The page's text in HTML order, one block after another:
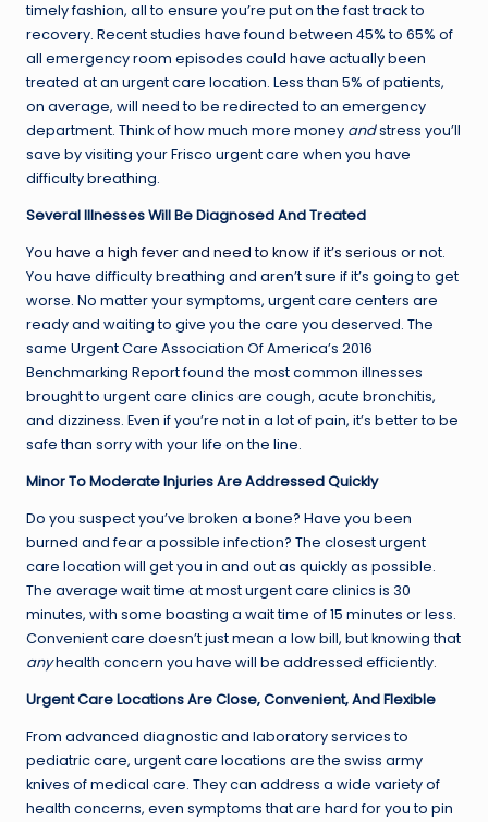
timely fashion, all to ensure you’re put on the fast track to
recovery. Recent studies have found between 45% to 65% of
all emergency room episodes could have actually been
treated at an urgent care location. Less than 5% of patients,
on average, will need to be redirected to an emergency
department. Think of how much more money andstress you’ll
save by visiting your Frisco urgent care when you have
difficulty breathing.
Several Illnesses Will Be Diagnosed And Treated
You have a high fever and need to know if it’s serious or not.
You have difficulty breathing and aren’t sure if it’s going to get
worse. No matter your symptoms, urgent care centers are
ready and waiting to give you the care you deserved. The
same Urgent Care Association Of America’s 2016
Benchmarking Report found the most common illnesses
brought to urgent care clinics are cough, acute bronchitis,
and dizziness. Even if you’re not in a lot of pain, it’s better to be
safe than sorry with your life on the line.
Minor To Moderate Injuries Are Addressed Quickly
Do you suspect you’ve broken a bone? Have you been
burned and fear a possible infection? The closest urgent
care location will get you in and out as quickly as possible.
The average wait time at most urgent care clinics is 30
minutes, with some boasting a wait time of 15 minutes or less.
Convenient care doesn’t just mean a low bill, but knowing that
anyhealth concern you have will be addressed efficiently.
Urgent Care Locations Are Close, Convenient, And Flexible
From advanced diagnostic and laboratory services to
pediatric care, urgent care locations are the swiss army
knives of medical care. They can address a wide variety of
health concerns, even symptoms that are hard for you to pin